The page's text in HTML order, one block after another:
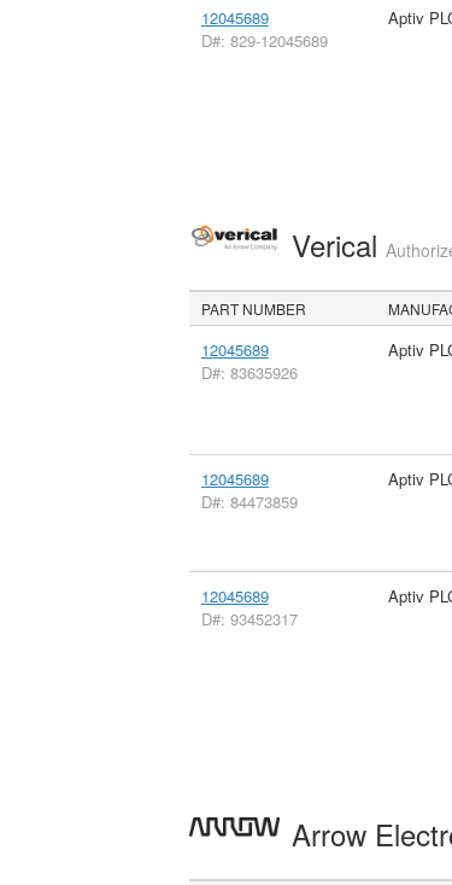
12045689
D#: 829-12045689
Aptiv
Verical
PART NUMBER
12045689
D#: 83635926
Aptiv
12045689
D#: 84473859
Aptiv
12045689
D#: 93452317
Aptiv
Arrow